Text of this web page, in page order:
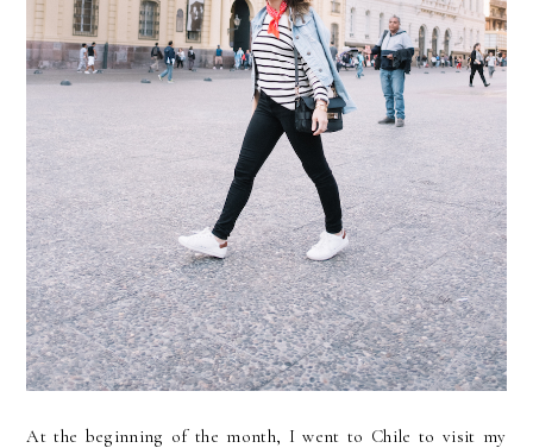
At the beginning of the month, I went to Chile to visit my